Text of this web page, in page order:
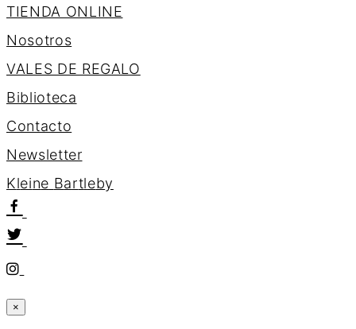
TIENDA ONLINE
Nosotros
VALES DE REGALO
Biblioteca
Contacto
Newsletter
Kleine Bartleby
×